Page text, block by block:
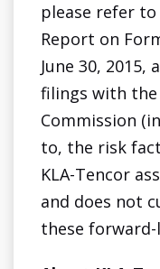
please refer to
Report on
June 30,
filings with the
Commission
to, the risk
KLA-Tencor
and does not
these